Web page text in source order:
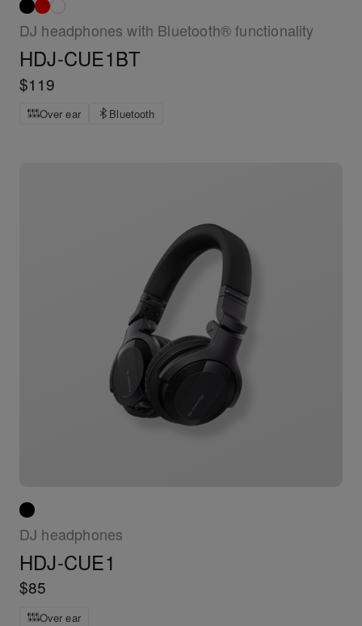
DJ headphones with Bluetooth® functionality
HDJ-CUE1BT
$119
Over ear Bluetooth
DJ headphones
HDJ-CUE1
$85
Over ear